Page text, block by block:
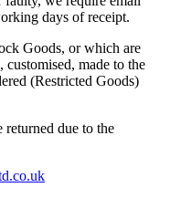
days of receipt.
Goods, or which are
customised, made to the
(Restricted Goods)
returned due to the